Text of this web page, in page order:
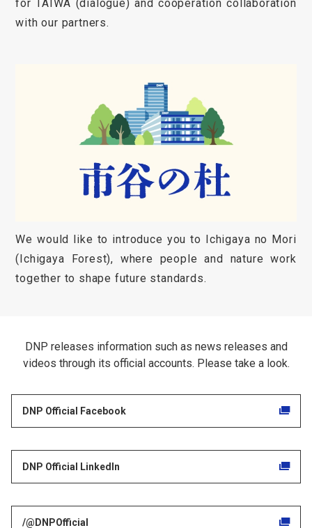
for TAIWA (dialogue) and cooperation collaboration
with our partners.
We would like to introduce you to Ichigaya no Mori
(Ichigaya Forest), where people and nature work
together to shape future standards.
DNP releases information such as news releases and
videos through its official accounts. Please take a look.
DNP Official Facebook
DNP Official LinkedIn
/@DNPOfficial